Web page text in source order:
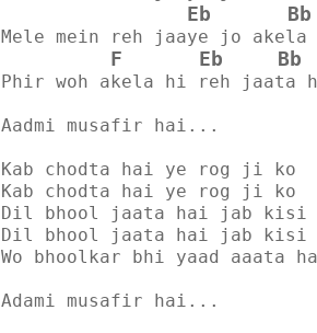
Eb Bb
Mele mein reh jaaye jo akela
F Eb Bb
Phir woh akela hi reh jaata
Aadmi musafir hai...
Kab chodta hai ye rog ji ko
Kab chodta hai ye rog ji ko
Dil bhool jaata hai jab kisi
Dil bhool jaata hai jab kisi
Wo bhoolkar bhi yaad aaata
Adami musafir hai...